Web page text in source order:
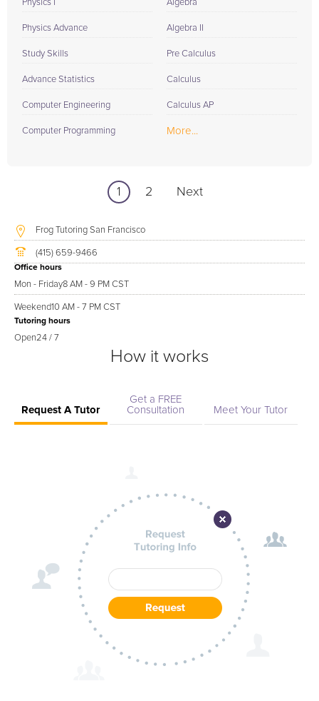
Physics I
Physics Advance
Study Skills
Advance Statistics
Computer Engineering
Computer Programming
Algebra
Algebra II
Pre Calculus
Calculus
Calculus AP
More...
1 2 Next
Frog Tutoring San Francisco
(415) 659-9466
Office hours
Mon - Friday8 AM - 9 PM CST
Weekend10 AM - 7 PM CST
Tutoring hours
Open24 / 7
How it works
Request A Tutor
Get a FREE
Consultation
Meet Your Tutor